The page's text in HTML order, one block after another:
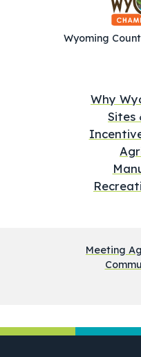
Wyoming
Why
Sites
Meeting